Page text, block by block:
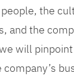
the
and the
will